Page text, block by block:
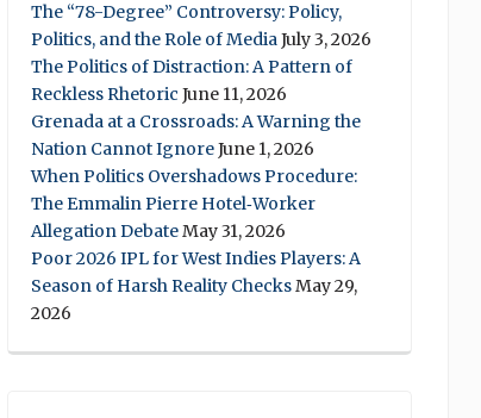
The “78-Degree” Controversy: Policy,
Politics, and the Role of MediaJuly 3, 2026
The Politics of Distraction: A Pattern of
Reckless Rhetoric June 11, 2026
Grenada at a Crossroads: A Warning the
Nation Cannot IgnoreJune 1, 2026
When Politics Overshadows Procedure:
The Emmalin Pierre Hotel‑Worker
Allegation DebateMay 31, 2026
Poor 2026 IPL for West Indies Players: A
Season of Harsh Reality ChecksMay 29,
2026